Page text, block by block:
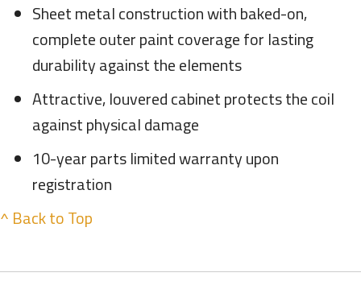
Sheet metal construction with baked-on,
complete outer paint coverage for lasting
durability against the elements
Attractive, louvered cabinet protects the coil
against physical damage
10-year parts limited warranty upon
registration
^ Back to Top